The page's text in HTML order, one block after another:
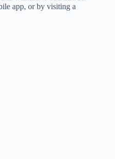
app, or by visiting a